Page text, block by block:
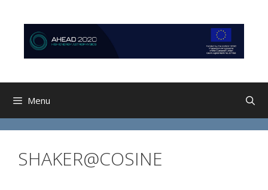
content
content
Menu
SHAKER@COSINE